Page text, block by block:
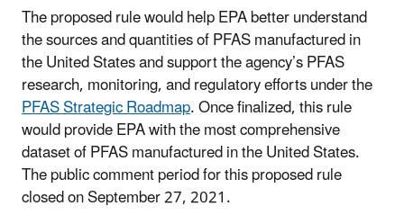
The proposed rule would help EPA better understand
the sources and quantities of PFAS manufactured in
the United States and support the agency’s PFAS
research, monitoring, and regulatory efforts under the
PFAS Strategic Roadmap. Once finalized, this rule
would provide EPA with the most comprehensive
dataset of PFAS manufactured in the United States.
The public comment period for this proposed rule
closed on September 27, 2021.